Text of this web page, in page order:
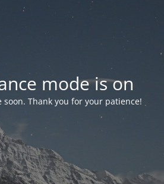
mode is on
Thank you for your patience!